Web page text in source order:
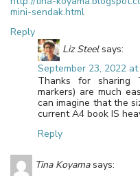
mini-sendak.html
Reply
Liz Steel says:
September 23, 2022 at
Thanks for sharing
markers) are much
can imagine that the
current A4 book IS
Reply
Tina Koyama says: